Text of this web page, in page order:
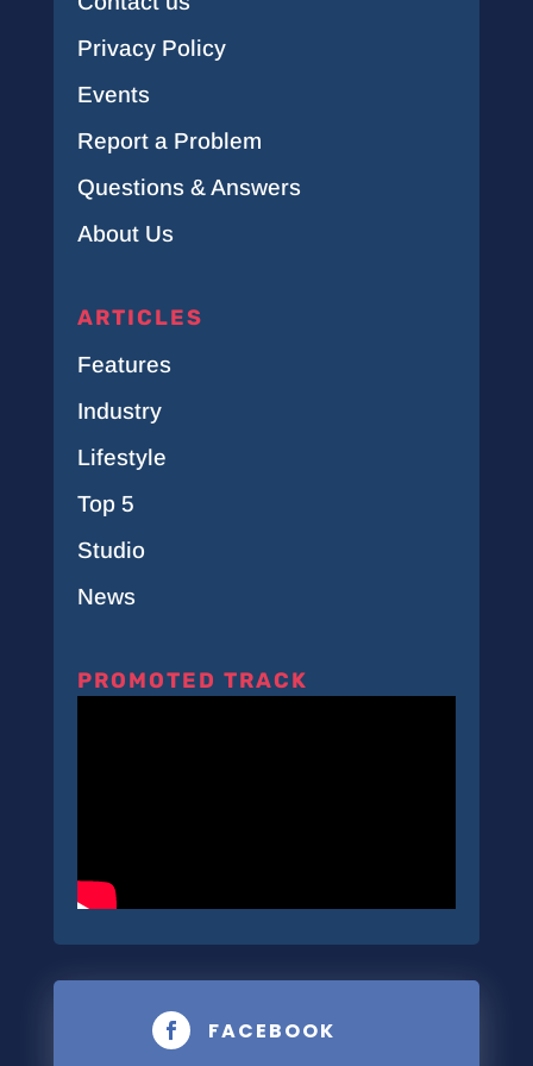
Privacy Policy
Events
Report a Problem
Questions & Answers
About Us
ARTICLES
Features
Industry
Lifestyle
Top 5
Studio
News
PROMOTED TRACK
 FACEBOOK